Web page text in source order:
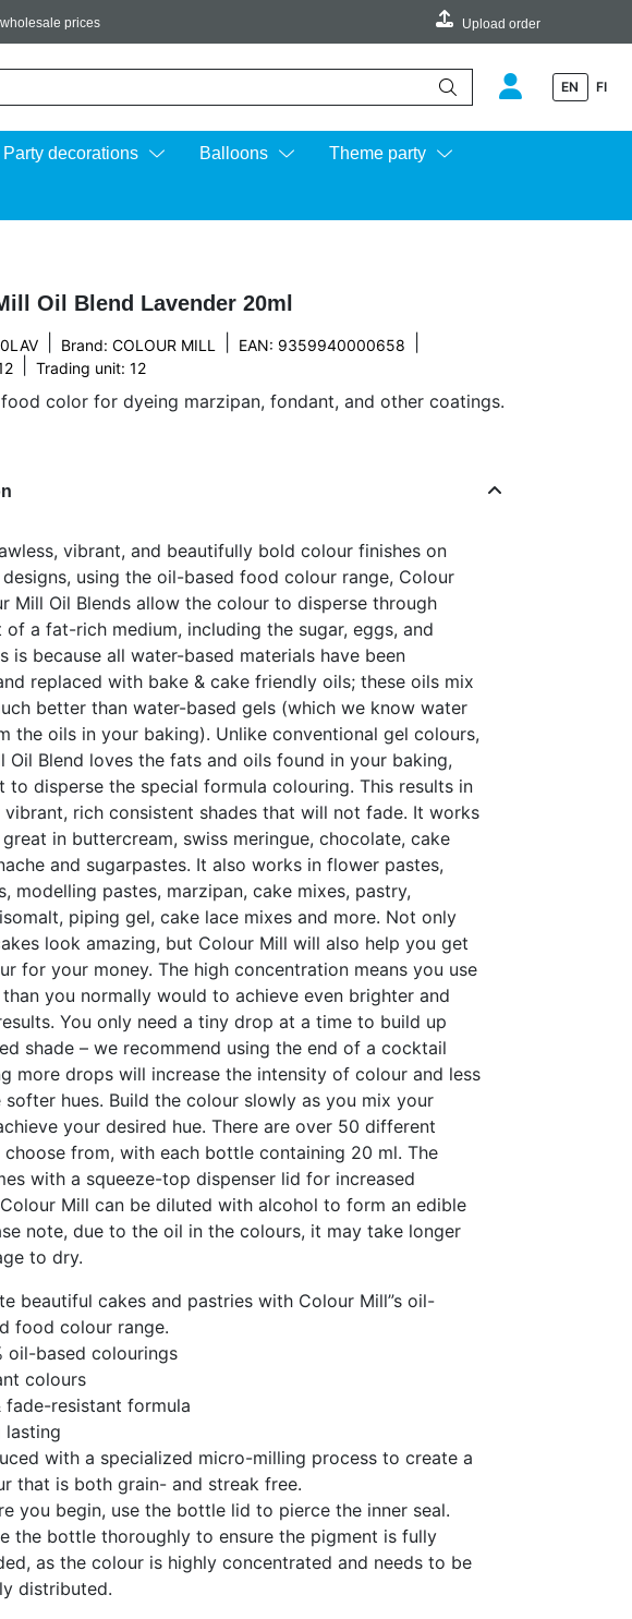
prices Upload order
EN FI
Party decorations Balloons Theme party
Oil Blend Lavender 20ml
Brand: COLOUR MILL EAN: 9359940000658
Trading unit: 12
color for dyeing marzipan, fondant, and other coatings.
vibrant, and beautifully bold colour finishes on
using the oil-based food colour range, Colour
Mill Oil Blends allow the colour to disperse through
a fat-rich medium, including the sugar, eggs, and
is because all water-based materials have been
replaced with bake & cake friendly oils; these oils mix
better than water-based gels (which we know water
the oils in your baking). Unlike conventional gel colours,
Oil Blend loves the fats and oils found in your baking,
to disperse the special formula colouring. This results in
vibrant, rich consistent shades that will not fade. It works
in buttercream, swiss meringue, chocolate, cake
and sugarpastes. It also works in flower pastes,
modelling pastes, marzipan, cake mixes, pastry,
piping gel, cake lace mixes and more. Not only
look amazing, but Colour Mill will also help you get
for your money. The high concentration means you use
than you normally would to achieve even brighter and
You only need a tiny drop at a time to build up
shade – we recommend using the end of a cocktail
more drops will increase the intensity of colour and less
hues. Build the colour slowly as you mix your
your desired hue. There are over 50 different
from, with each bottle containing 20 ml. The
with a squeeze-top dispenser lid for increased
Mill can be diluted with alcohol to form an edible
note, due to the oil in the colours, it may take longer
to dry.
beautiful cakes and pastries with Colour Mill”s oil-
food colour range.
oil-based colourings
colours
fade-resistant formula
lasting
with a specialized micro-milling process to create a
that is both grain- and streak free.
you begin, use the bottle lid to pierce the inner seal.
the bottle thoroughly to ensure the pigment is fully
as the colour is highly concentrated and needs to be
distributed.